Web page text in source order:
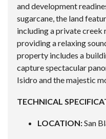
and development
sugarcane, the land
including a private creek
providing a relaxing
property includes a
capture spectacular
Isidro and the majestic
TECHNICAL
LOCATION:San